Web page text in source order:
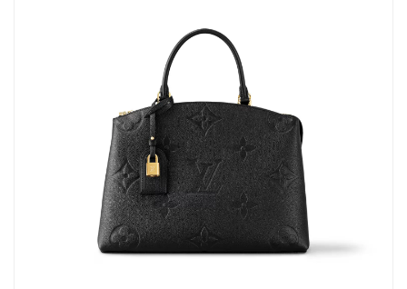
Just Sold: Wendy from Mexico City on May 30, 2026 at 8:24
Just Sold: Nina from Salt Lake City on Jul 14, 2026 at 12:02 PM.
Just Sold: Bob from Philadelphia on Jun 14, 2026 at 1:00 PM.
Just Sold: Ian from Tokyo on Jul 30, 2026 at 11:53 PM.